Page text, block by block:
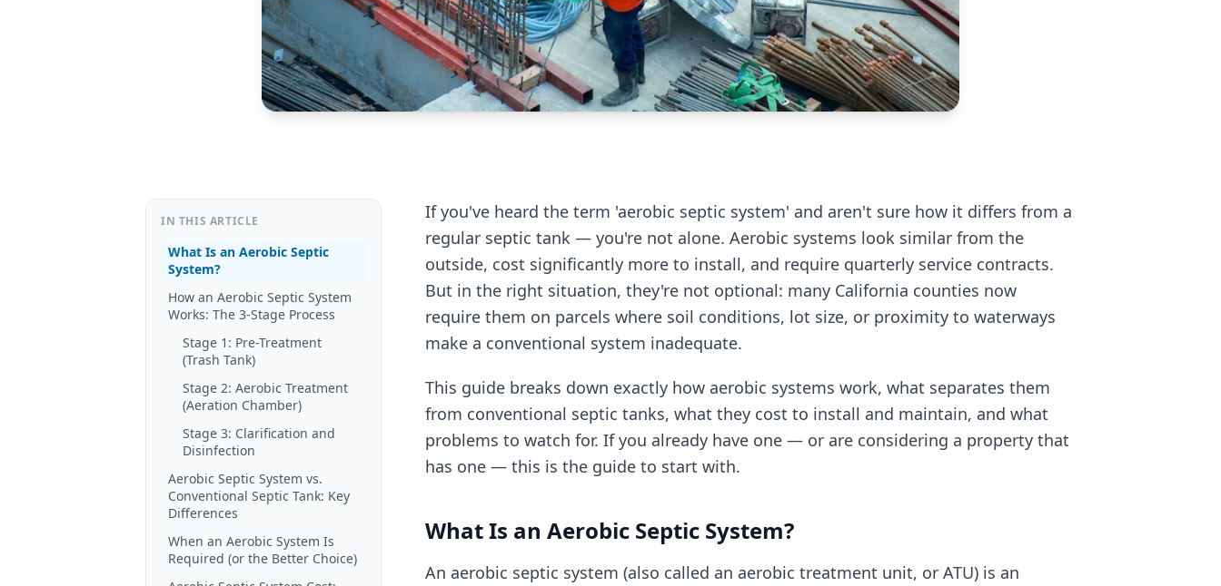
IN THIS ARTICLE
What Is an Aerobic Septic
System?
How an Aerobic Septic System
Works: The 3-Stage Process
Stage 1: Pre-Treatment
(Trash Tank)
Stage 2: Aerobic Treatment
(Aeration Chamber)
Stage 3: Clarification and
Disinfection
Aerobic Septic System vs.
Conventional Septic Tank: Key
Differences
When an Aerobic System Is
Required (or the Better Choice)
If you've heard the term 'aerobic septic system' and aren't sure how it differs from a
regular septic tank — you're not alone. Aerobic systems look similar from the
outside, cost significantly more to install, and require quarterly service contracts.
But in the right situation, they're not optional: many California counties now
require them on parcels where soil conditions, lot size, or proximity to waterways
make a conventional system inadequate.
This guide breaks down exactly how aerobic systems work, what separates them
from conventional septic tanks, what they cost to install and maintain, and what
problems to watch for. If you already have one — or are considering a property that
has one — this is the guide to start with.
What Is an Aerobic Septic System?
An aerobic septic system (also called an aerobic treatment unit, or ATU) is an